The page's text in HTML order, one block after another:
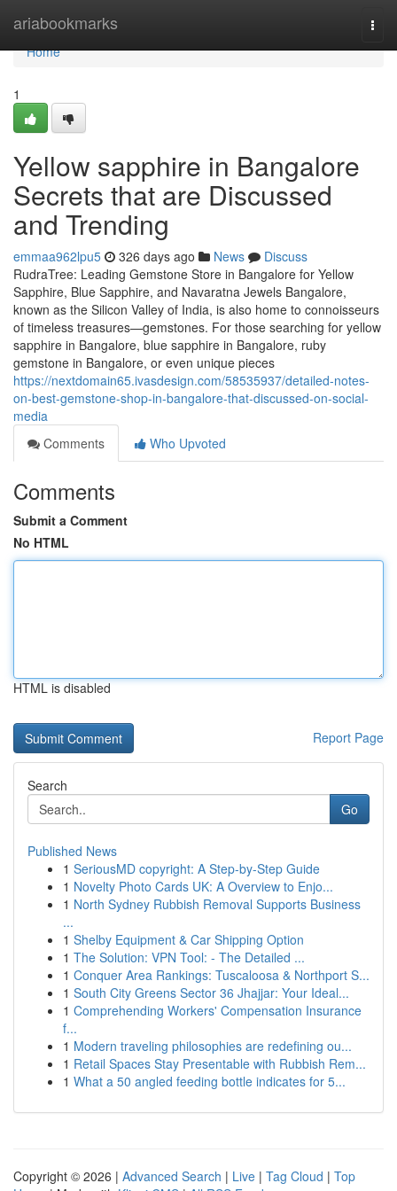
ariabookmarks
Home
Home
1
Yellow sapphire in Bangalore
Secrets that are Discussed
and Trending
emmaa962lpu5 326 days ago News
Discuss
RudraTree: Leading Gemstone Store in Bangalore for Yellow
Sapphire, Blue Sapphire, and Navaratna Jewels Bangalore,
known as the Silicon Valley of India, is also home to connoisseurs
of timeless treasures—gemstones. For those searching for yellow
sapphire in Bangalore, blue sapphire in Bangalore, ruby
gemstone in Bangalore, or even unique pieces
https://nextdomain65.ivasdesign.com/58535937/detailed-notes-
on-best-gemstone-shop-in-bangalore-that-discussed-on-social-
media
Comments
Who Upvoted
Comments
Submit a Comment
No HTML
HTML is disabled
Report Page
Search
Go
Published News
1 SeriousMD copyright: A Step-by-Step Guide
1 Novelty Photo Cards UK: A Overview to Enjo...
1 North Sydney Rubbish Removal Supports Business
...
1 Shelby Equipment & Car Shipping Option
1 The Solution: VPN Tool: - The Detailed ...
1 Conquer Area Rankings: Tuscaloosa & Northport S...
1 South City Greens Sector 36 Jhajjar: Your Ideal...
1 Comprehending Workers' Compensation Insurance
f...
1 Modern traveling philosophies are redefining ou...
1 Retail Spaces Stay Presentable with Rubbish Rem...
1 What a 50 angled feeding bottle indicates for 5...
Copyright © 2026 | Advanced Search | Live | Tag Cloud | Top